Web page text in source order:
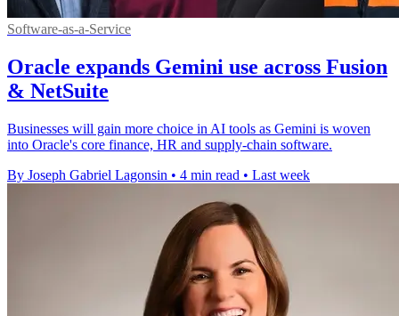
Software-as-a-Service
Oracle expands Gemini use across Fusion
& NetSuite
Businesses will gain more choice in AI tools as Gemini is woven
into Oracle's core finance, HR and supply-chain software.
By Joseph Gabriel Lagonsin • 4 min read • Last week